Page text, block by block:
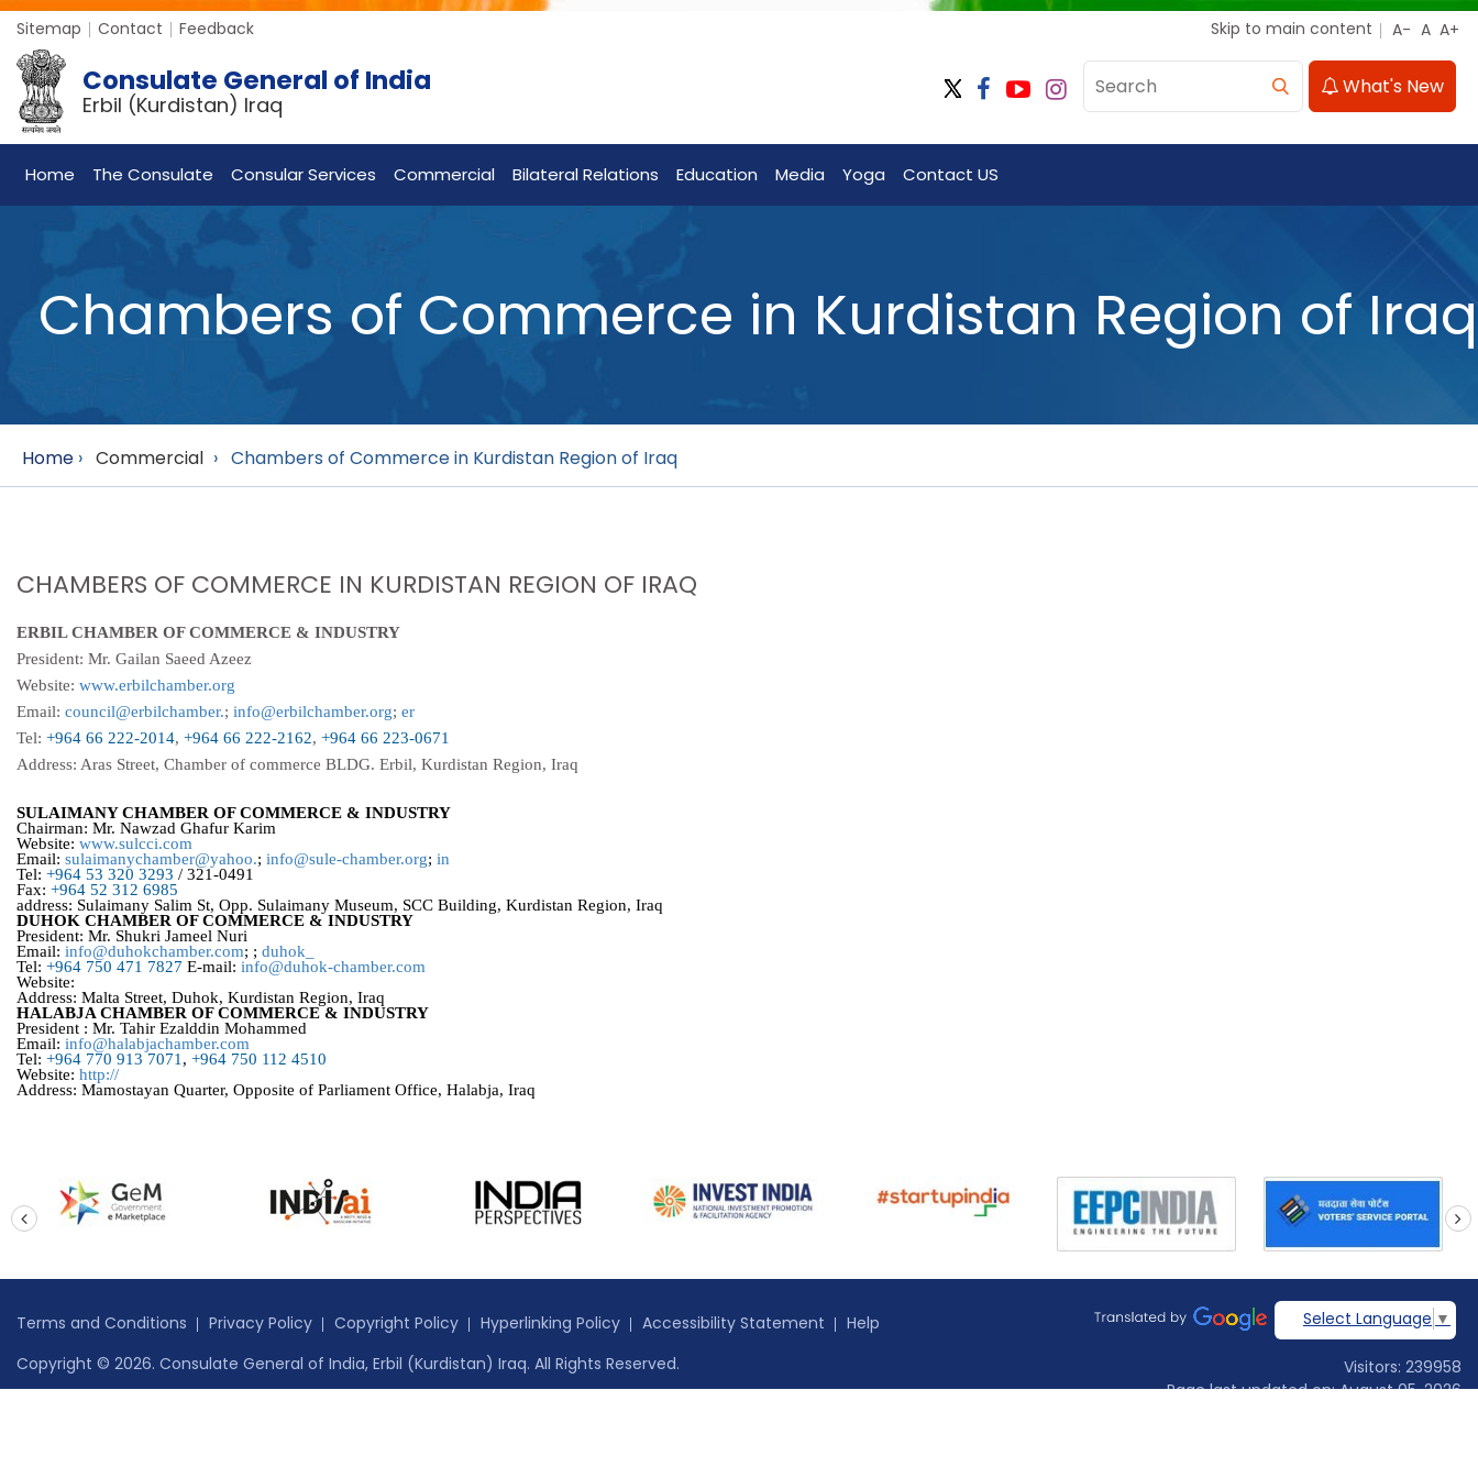
Sitemap Contact Feedback Skip to main content
Consulate General of India
Erbil (Kurdistan) Iraq
What's New
Home The Consulate Consular Services Commercial Bilateral Relations Education Media Yoga Contact US
Chambers of Commerce in Kurdistan Region of Iraq
Home › Commercial › Chambers of Commerce in Kurdistan Region of Iraq
CHAMBERS OF COMMERCE IN KURDISTAN REGION OF IRAQ
ERBIL CHAMBER OF COMMERCE & INDUSTRY
President: Mr. Gailan Saeed Azeez
Website: www.erbilchamber.org
Email: council@erbilchamber.; info@erbilchamber.org; er
Tel: +964 66 222-2014, +964 66 222-2162, +964 66 223-0671
Address: Aras Street, Chamber of commerce BLDG. Erbil, Kurdistan Region, Iraq
SULAIMANY CHAMBER OF COMMERCE & INDUSTRY
Chairman: Mr. Nawzad Ghafur Karim
Website: www.sulcci.com
Email: sulaimanychamber@yahoo.; info@sule-chamber.org; in
Tel: +964 53 320 3293 / 321-0491
Fax: +964 52 312 6985
address: Sulaimany Salim St, Opp. Sulaimany Museum, SCC Building, Kurdistan Region, Iraq
DUHOK CHAMBER OF COMMERCE & INDUSTRY
President: Mr. Shukri Jameel Nuri
Email: info@duhokchamber.com; ; duhok_
Tel: +964 750 471 7827 E-mail: info@duhok-chamber.com
Website:
Address: Malta Street, Duhok, Kurdistan Region, Iraq
HALABJA CHAMBER OF COMMERCE & INDUSTRY
President : Mr. Tahir Ezalddin Mohammed
Email: info@halabjachamber.com
Tel: +964 770 913 7071 , +964 750 112 4510
Website: http://
Address: Mamostayan Quarter, Opposite of Parliament Office, Halabja, Iraq
next
Terms and Conditions Privacy Policy Copyright Policy Hyperlinking Policy Accessibility Statement
Help
Copyright © 2026. Consulate General of India, Erbil (Kurdistan) Iraq. All Rights Reserved.
Select Language ▼
Visitors: 239958
Page last updated on: August 05, 2026